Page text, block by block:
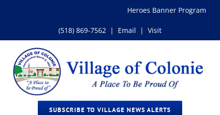
Heroes Banner Program
(518) 869-7562 | Email | Visit
SUBSCRIBE TO VILLAGE NEWS ALERTS